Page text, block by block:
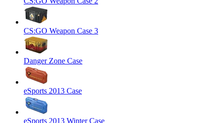
CS:GO Weapon Case 3
Danger Zone Case
eSports 2013 Case
eSports 2013 Winter Case